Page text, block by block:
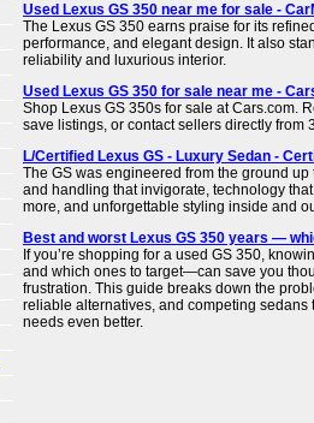
Used Lexus GS 350 near me for sale -
The Lexus GS 350 earns praise for its
performance, and elegant design. It also
reliability and luxurious interior.
Used Lexus GS 350 for sale near me -
Shop Lexus GS 350s for sale at Cars.com.
save listings, or contact sellers directly from
L/Certified Lexus GS - Luxury Sedan -
The GS was engineered from the ground
and handling that invigorate, technology
more, and unforgettable styling inside and
Best and worst Lexus GS 350 years —
If you’re shopping for a used GS 350,
and which ones to target—can save you
frustration. This guide breaks down the
reliable alternatives, and competing sedans
needs even better.